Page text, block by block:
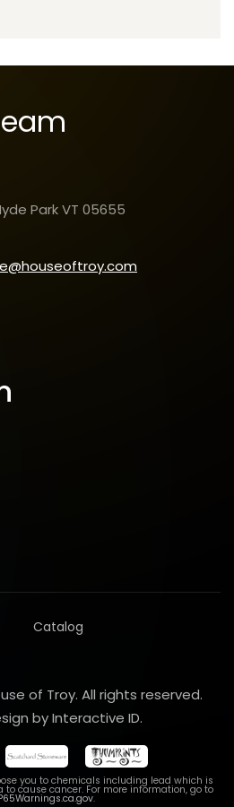
Park VT 05655
Catalog
of Troy. All rights reserved.
by Interactive ID.
you to chemicals including lead which is
cause cancer. For more information, go to
.